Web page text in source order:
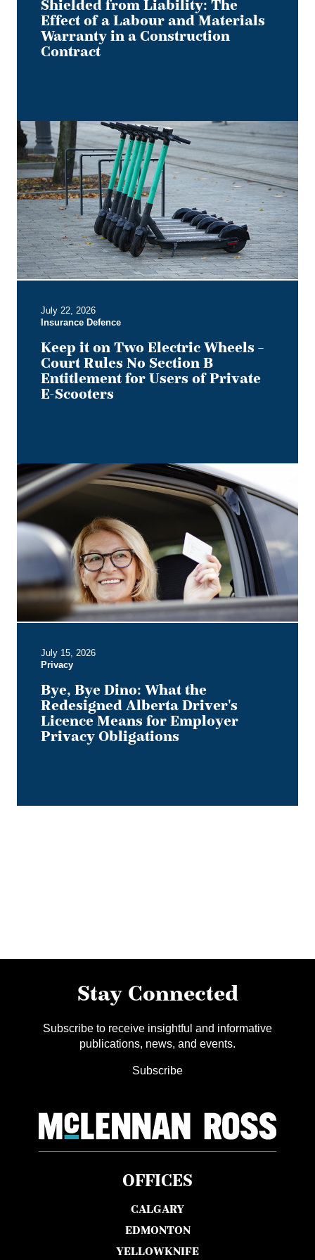
Shielded from Liability: The
Effect of a Labour and Materials
Warranty in a Construction
Contract
Keep
on
Two
Electric
Wheels
–
Court
Rules
No
Section
Entitlement
Users
Private
July 22, 2026
Insurance Defence
Keep it on Two Electric Wheels –
Court Rules No Section B
Entitlement for Users of Private
E-Scooters
Bye,
Bye
Dino:
What
the
Redesigned
Driver's
Licence
for
Privacy
Obligations
July 15, 2026
Privacy
Bye, Bye Dino: What the
Redesigned Alberta Driver's
Licence Means for Employer
Privacy Obligations
Stay Connected
Subscribe to receive insightful and informative
publications, news, and events.
Subscribe
OFFICES
CALGARY
EDMONTON
YELLOWKNIFE